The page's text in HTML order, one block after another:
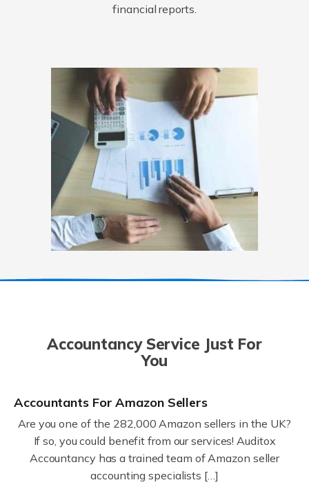
financial reports.
Accountancy Service Just For
You
Accountants For Amazon Sellers
Are you one of the 282,000 Amazon sellers in the UK?
If so, you could benefit from our services! Auditox
Accountancy has a trained team of Amazon seller
accounting specialists […]